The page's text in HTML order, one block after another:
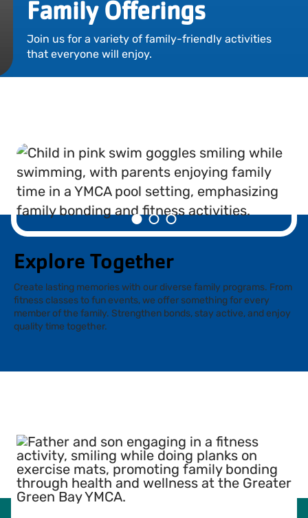
Locations
Events
Career Opportunities
Contact Our Team
Join Today
My Account
Family Offerings
Join us for a variety of family-friendly activities
that everyone will enjoy.
Explore Together
Create lasting memories with our diverse family programs. From
fitness classes to fun events, we offer something for every
member of the family. Strengthen bonds, stay active, and enjoy
quality time together.